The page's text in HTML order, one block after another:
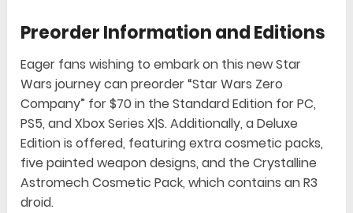
Preorder Information and Editions
Eager fans wishing to embark on this new Star
Wars journey can preorder “Star Wars Zero
Company” for $70 in the Standard Edition for PC,
PS5, and Xbox Series X|S. Additionally, a Deluxe
Edition is offered, featuring extra cosmetic packs,
five painted weapon designs, and the Crystalline
Astromech Cosmetic Pack, which contains an R3
droid.